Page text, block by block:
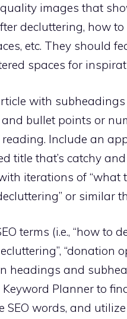
images that
decluttering, how to
etc. They should
spaces for
with
bullet points or
Include an
title that’s catchy and
iterations of “what
or similar
terms (i.e., “how to
“donation
headings and
Keyword Planner to
SEO words, and